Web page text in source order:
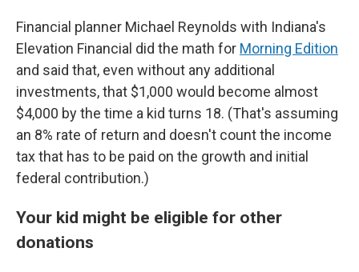
Financial planner Michael Reynolds with Indiana's
Elevation Financial did the math for Morning Edition
and said that, even without any additional
investments, that $1,000 would become almost
$4,000 by the time a kid turns 18. (That's assuming
an 8% rate of return and doesn't count the income
tax that has to be paid on the growth and initial
federal contribution.)
Your kid might be eligible for other
donations